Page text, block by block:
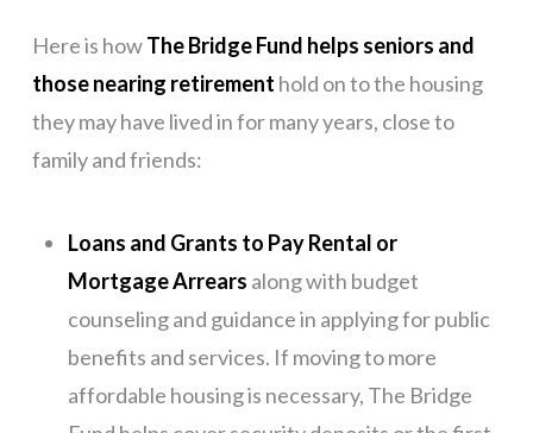
Here is howThe Bridge Fund helps seniors and
those nearing retirement hold on to the housing
they may have lived in for many years, close to
family and friends:
Loans and Grants to Pay Rental or
Mortgage Arrears along with budget
counseling and guidance in applying for public
benefits and services. If moving to more
affordable housing is necessary, The Bridge